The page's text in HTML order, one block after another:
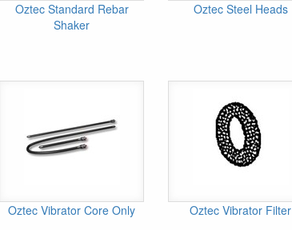
Oztec Standard Rebar
Shaker
Oztec Steel Heads
Oztec Vibrator Core Only Oztec Vibrator Filter